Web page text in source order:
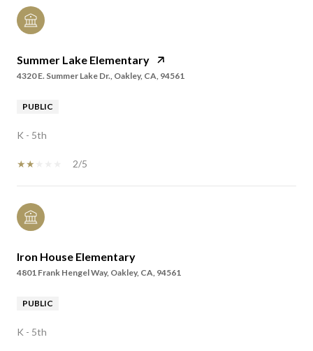
Summer Lake Elementary
4320 E. Summer Lake Dr., Oakley, CA, 94561
PUBLIC
K - 5th
2/5
Iron House Elementary
4801 Frank Hengel Way, Oakley, CA, 94561
PUBLIC
K - 5th